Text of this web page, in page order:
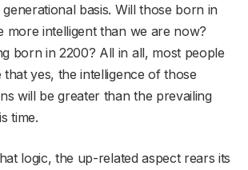
basis. Will those born in
more intelligent than we are now?
born in 2200? All in all, most people
yes, the intelligence of those
will be greater than the prevailing
time.
logic, the up-related aspect rears its